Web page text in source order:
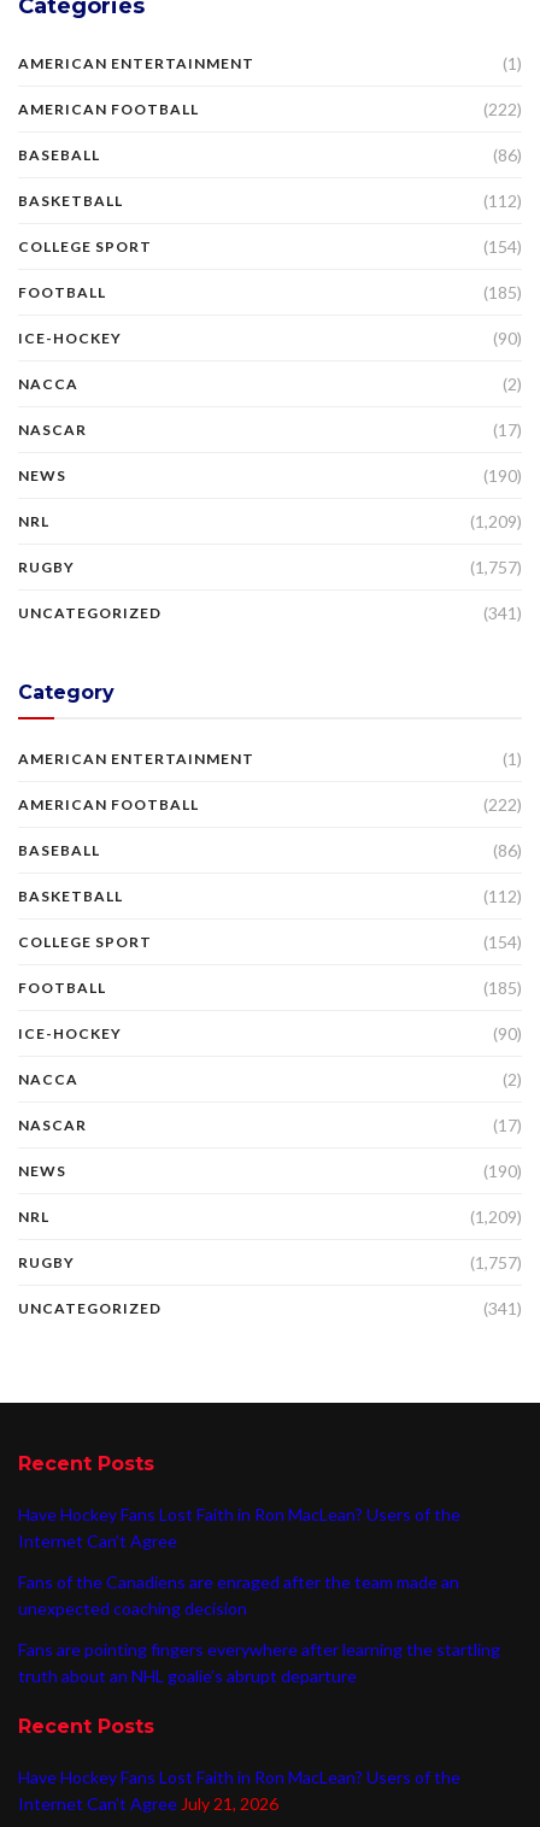
Categories
AMERICAN ENTERTAINMENT (1)
AMERICAN FOOTBALL (222)
BASEBALL (86)
BASKETBALL (112)
COLLEGE SPORT (154)
FOOTBALL (185)
ICE-HOCKEY (90)
NACCA (2)
NASCAR (17)
NEWS (190)
NRL (1,209)
RUGBY (1,757)
UNCATEGORIZED (341)
Category
AMERICAN ENTERTAINMENT (1)
AMERICAN FOOTBALL (222)
BASEBALL (86)
BASKETBALL (112)
COLLEGE SPORT (154)
FOOTBALL (185)
ICE-HOCKEY (90)
NACCA (2)
NASCAR (17)
NEWS (190)
NRL (1,209)
RUGBY (1,757)
UNCATEGORIZED (341)
Recent Posts
Have Hockey Fans Lost Faith in Ron MacLean? Users of the
Internet Can’t Agree
Fans of the Canadiens are enraged after the team made an
unexpected coaching decision
Fans are pointing fingers everywhere after learning the startling
truth about an NHL goalie’s abrupt departure
Recent Posts
Have Hockey Fans Lost Faith in Ron MacLean? Users of the
Internet Can’t Agree July 21, 2026